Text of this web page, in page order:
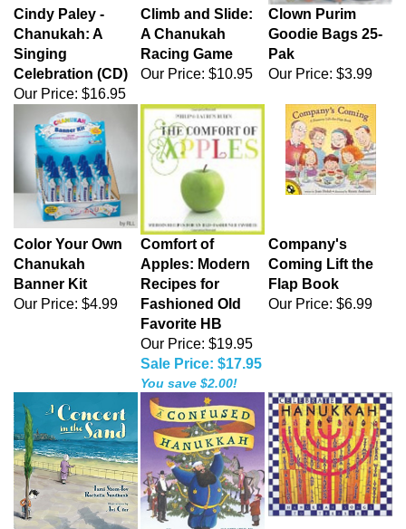
Cindy Paley -
Chanukah: A
Singing
Celebration (CD)
Our Price: $16.95
Climb and Slide:
A Chanukah
Racing Game
Our Price: $10.95
Clown Purim
Goodie Bags 25-
Pak
Our Price: $3.99
Color Your Own
Chanukah
Banner Kit
Our Price: $4.99
Comfort of
Apples: Modern
Recipes for
Fashioned Old
Favorite HB
Our Price: $19.95
Sale Price: $17.95
You save $2.00!
Company's
Coming Lift the
Flap Book
Our Price: $6.99